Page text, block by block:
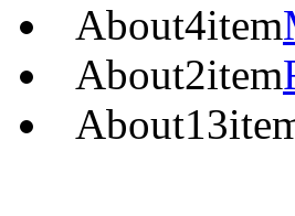
About4item
About2item
About13